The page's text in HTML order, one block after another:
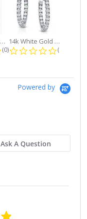
Minimalist Marquise 1ct. tw. Bezel...
0.0 star rating
(0)
14k White Gold Small Round Diamond...
0.0 star
(0)
Powered by
Ask A Question